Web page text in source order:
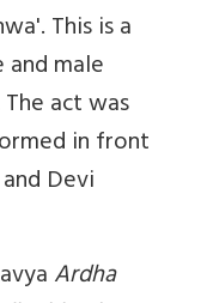
. This is a
male
act was
in front
Devi
Ardha